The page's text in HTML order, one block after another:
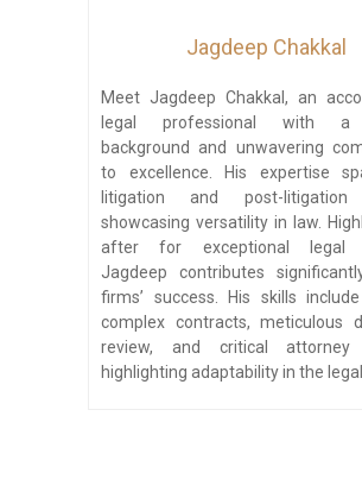
Jagdeep Chakkal
Meet Jagdeep Chakkal, an
legal professional with a
background and unwavering
to excellence. His expertise
litigation and post-litigation
showcasing versatility in law.
after for exceptional legal
Jagdeep contributes
firms’ success. His skills
complex contracts, meticulous
review, and critical attorney
highlighting adaptability in the